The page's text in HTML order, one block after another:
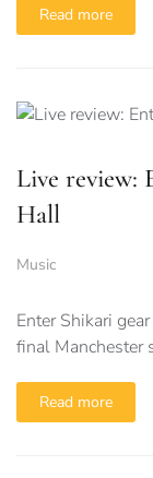
Read more
Live review:
Hall
Music
Enter Shikari
final Manchester
Read more